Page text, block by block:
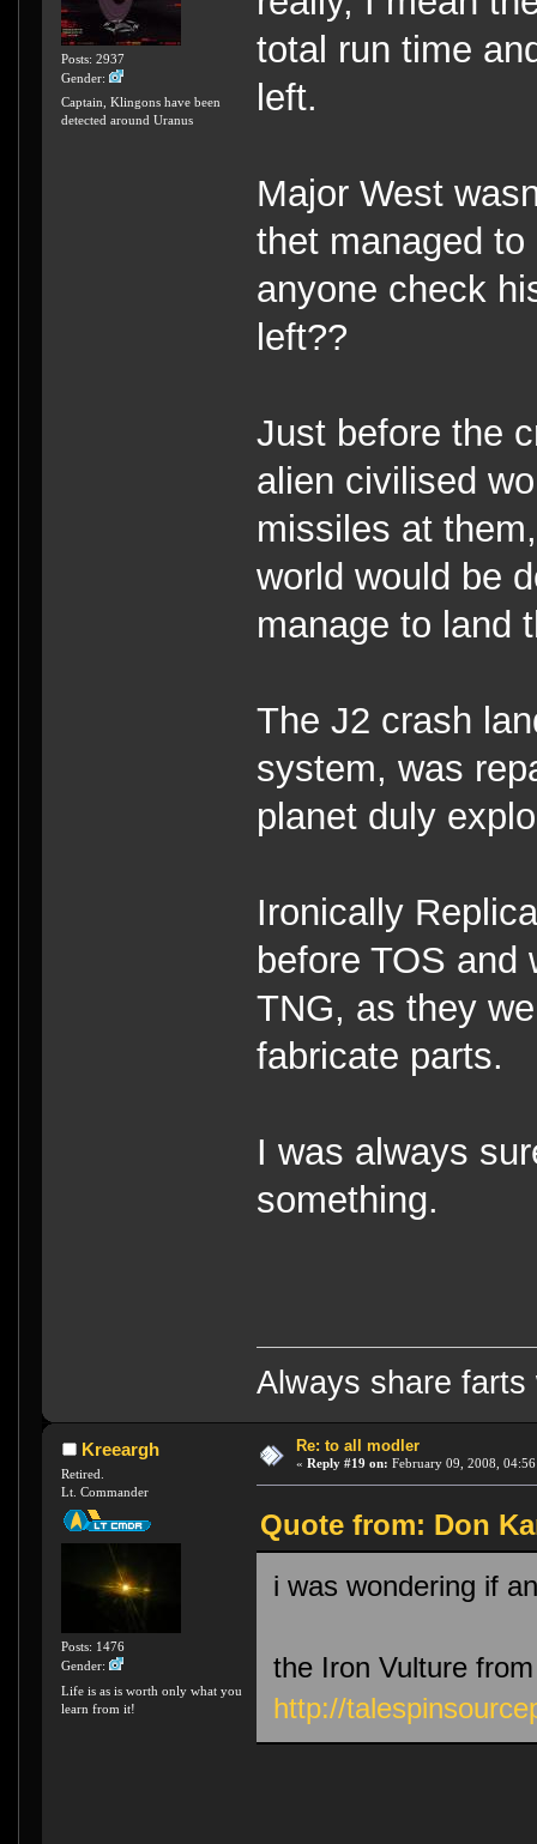
Posts: 2937
Gender:
Captain, Klingons have been
detected around Uranus
total run time
left.
Major West
thet managed
anyone check
left??
Just before the
alien civilised
missiles at
world would be
manage to land
The J2 crash
system, was
planet duly
Ironically
before TOS
TNG, as they
fabricate parts.
I was always
something.
Always share
Kreeargh
Retired.
Lt. Commander
Posts: 1476
Gender:
Life is as is worth only what you
learn from it!
Re: to all modler
« Reply #19 on: February 09, 2008,
Quote from: Don
i was wondering if
the Iron Vulture
http://